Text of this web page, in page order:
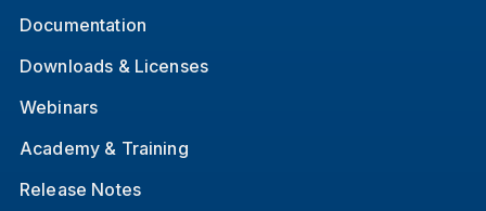
Documentation
Downloads & Licenses
Webinars
Academy & Training
Release Notes